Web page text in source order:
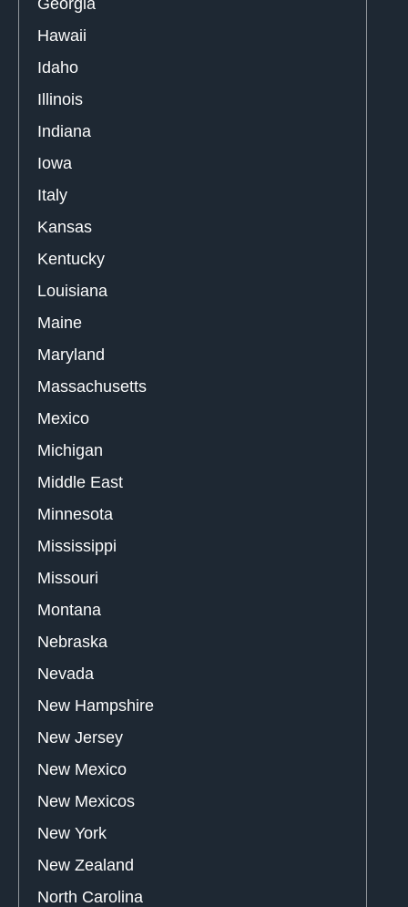
Hawaii
Idaho
Illinois
Indiana
Iowa
Italy
Kansas
Kentucky
Louisiana
Maine
Maryland
Massachusetts
Mexico
Michigan
Middle East
Minnesota
Mississippi
Missouri
Montana
Nebraska
Nevada
New Hampshire
New Jersey
New Mexico
New Mexicos
New York
New Zealand
North Carolina